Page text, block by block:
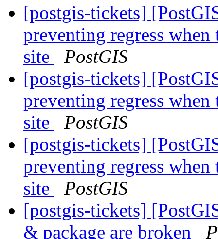
[postgis-tickets]
preventing regress
site
PostGIS
[postgis-tickets]
preventing regress
site
PostGIS
[postgis-tickets]
preventing regress
site
PostGIS
[postgis-tickets]
& package are broken